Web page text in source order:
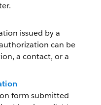
issued by a
can be
a contact, or a
form submitted